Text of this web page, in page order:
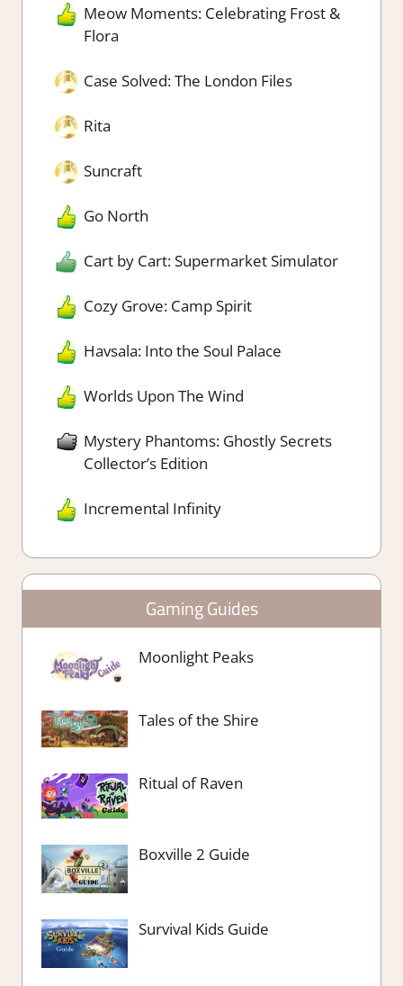
Meow Moments: Celebrating Frost &
Flora
Case Solved: The London Files
Rita
Suncraft
Go North
Cart by Cart: Supermarket Simulator
Cozy Grove: Camp Spirit
Havsala: Into the Soul Palace
Worlds Upon The Wind
Mystery Phantoms: Ghostly Secrets
Collector’s Edition
Incremental Infinity
Gaming Guides
Moonlight Peaks
Tales of the Shire
Ritual of Raven
Boxville 2 Guide
Survival Kids Guide